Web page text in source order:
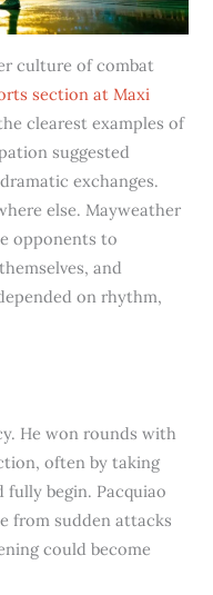
culture of combat
section at Maxi
clearest examples of
suggested
exchanges.
else. Mayweather
opponents to
and
on rhythm,
He won rounds with
often by taking
begin. Pacquiao
from sudden attacks
could become